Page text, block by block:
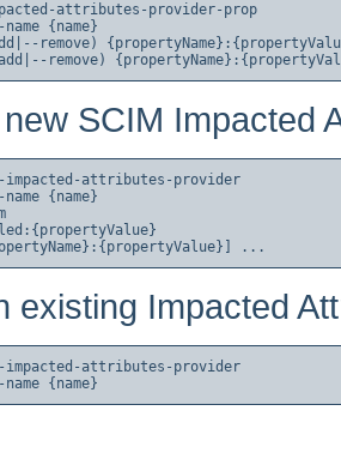
attributes-provider-prop
name {name}
remove)
SCIM Impacted
impacted-attributes-provider
name {name}
existing Impacted
attributes-provider